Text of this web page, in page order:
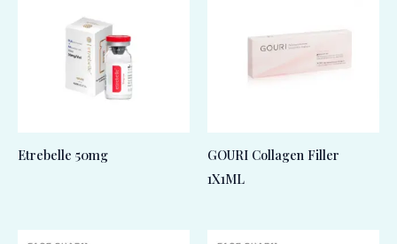
Etrebelle 50mg
GOURI Collagen Filler
1X1ML